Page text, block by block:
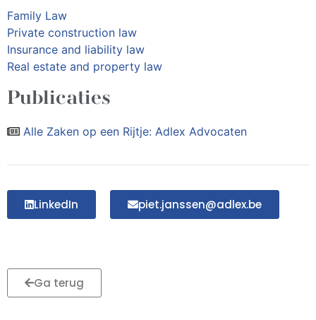
Family Law
Private construction law
Insurance and liability law
Real estate and property law
Publicaties
Alle Zaken op een Rijtje: Adlex Advocaten
LinkedIn piet.janssen@adlex.be
Ga terug